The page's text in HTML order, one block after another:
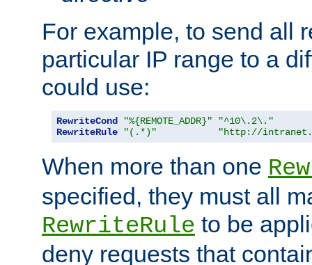
For example, to send all
particular IP range to a
could use:
RewriteCond "%{REMOTE_ADDR}"
"^10\.2\."
RewriteRule
"(.*)" "http://
When more than one
specified, they must all
RewriteRule to be
deny requests that